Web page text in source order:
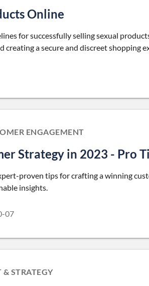
Online
for successfully selling sexual
creating a secure and discreet shopping
ENGAGEMENT
Strategy in 2023 - Pro
proven tips for crafting a winning
insights.
07
STRATEGY